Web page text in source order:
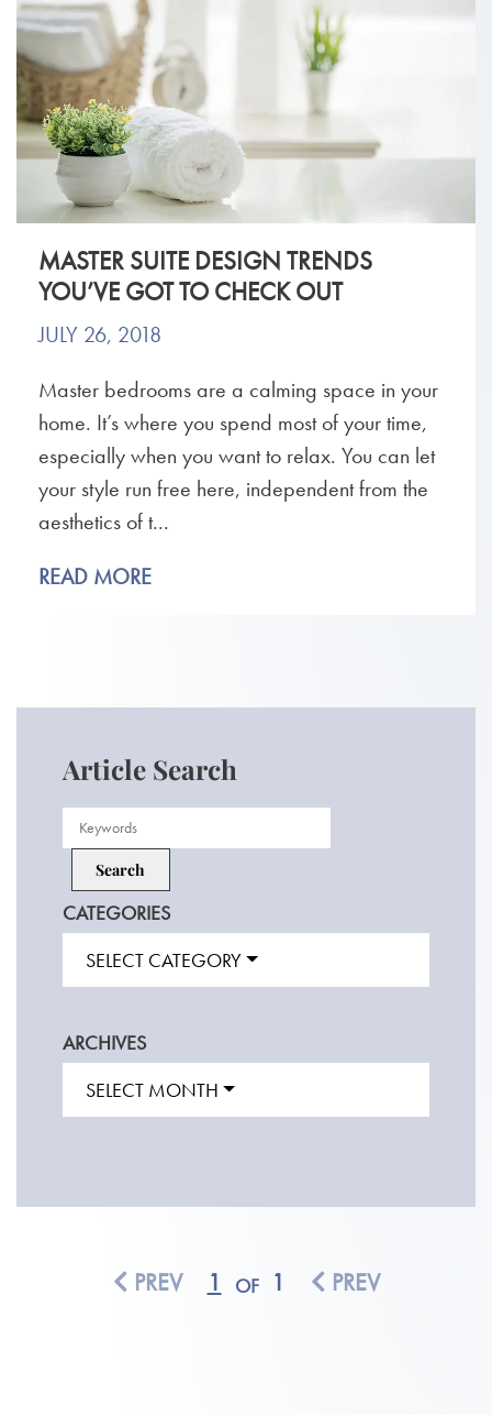
MASTER SUITE DESIGN TRENDS
YOU’VE GOT TO CHECK OUT
JULY 26, 2018
Master bedrooms are a calming space in your
home. It’s where you spend most of your time,
especially when you want to relax. You can let
your style run free here, independent from the
aesthetics of t...
READ MORE
Article Search
CATEGORIES
SELECT CATEGORY
ARCHIVES
SELECT MONTH
PREV 1 OF 1 PREV